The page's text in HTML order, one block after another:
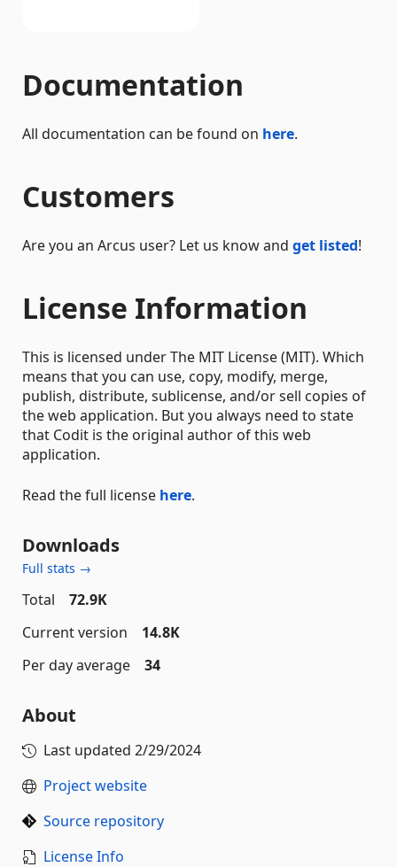
Documentation
All documentation can be found on here.
Customers
Are you an Arcus user? Let us know and get listed!
License Information
This is licensed under The MIT License (MIT). Which
means that you can use, copy, modify, merge,
publish, distribute, sublicense, and/or sell copies of
the web application. But you always need to state
that Codit is the original author of this web
application.
Read the full license here.
Downloads
Full stats →
Total
72.9K
Current version
14.8K
Per day average
34
About
Last updated 2/29/2024
Project website
Source repository
License Info